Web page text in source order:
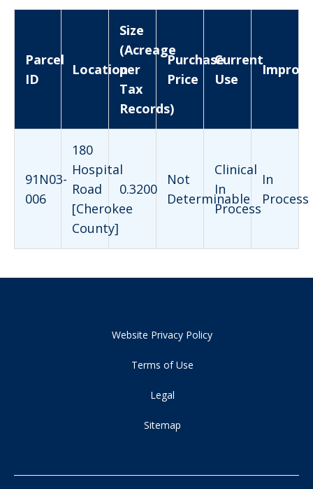
Parcel
ID
Location
Size
(Acreage
per
Tax
Records)
Purchase
Price
Current
Use
91N03-
006
180
Hospital
Road
[Cherokee
County]
0.3200
Not
Determinable
Clinical
In
Process
In
Process
Website Privacy Policy
Terms of Use
Legal
Sitemap